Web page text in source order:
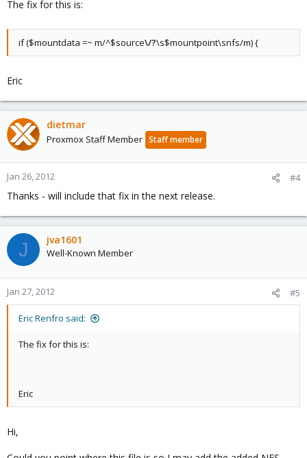
The fix for this is:
if ($mountdata =~ m/^$source\/?\s$mountpoint\snfs/m) {
Eric
dietmar
Proxmox Staff Member Staff member
Jan 26, 2012 #4
Thanks - will include that fix in the next release.
J jva1601
Well-Known Member
Jan 27, 2012 #5
Eric Renfro said:
The fix for this is:
Eric
Hi,